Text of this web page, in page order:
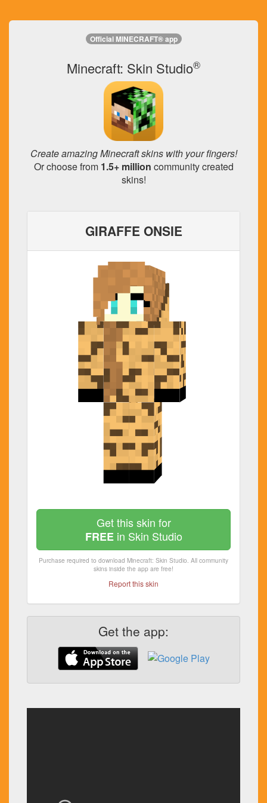
Official MINECRAFT® app
Minecraft: Skin Studio®
Create amazing Minecraft skins with your fingers!
Or choose from 1.5+ million community created
skins!
GIRAFFE ONSIE
Get this skin for
FREEin Skin Studio
Purchase required to download Minecraft: Skin Studio. All community
skins inside the app are free!
Report this skin
Get the app: